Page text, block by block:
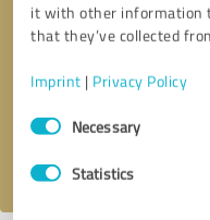
it with other information
that they’ve collected
Imprint | Privacy Policy
Consent
SelectionNecessary
Statistics
Callback request